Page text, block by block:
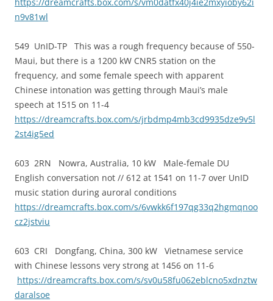
n9v81wl
549 UnID-TP This was a rough frequency because of 550-
Maui, but there is a 1200 kW CNR5 station on the
frequency, and some female speech with apparent
Chinese intonation was getting through Maui’s male
speech at 1515 on 11-4
https://dreamcrafts.box.com/s/jrbdmp4mb3cd9935dze9v5l
2st4ig5ed
603 2RN Nowra, Australia, 10 kW Male-female DU
English conversation not // 612 at 1541 on 11-7 over UnID
music station during auroral conditions
https://dreamcrafts.box.com/s/6vwkk6f197qg33q2hgmqnoo
cz2jstviu
603 CRI Dongfang, China, 300 kW Vietnamese service
with Chinese lessons very strong at 1456 on 11-6
https://dreamcrafts.box.com/s/sv0u58fu062eblcno5xdnztw
daralsoe